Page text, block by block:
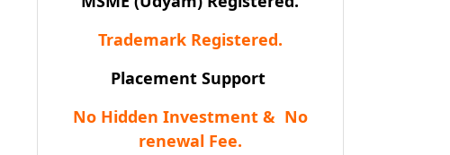
Trademark Registered.
Placement Support
No Hidden Investment & No
renewal Fee.